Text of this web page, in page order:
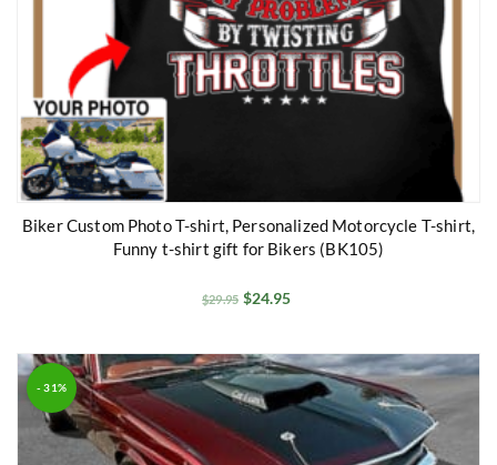
Biker Custom Photo T-shirt, Personalized Motorcycle T-shirt,
Funny t-shirt gift for Bikers (BK105)
$29.95 $24.95
- 31%